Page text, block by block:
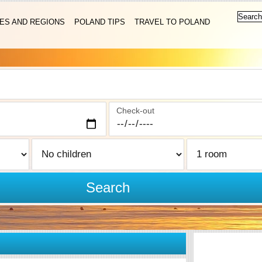
AND REGIONS POLAND TIPS TRAVEL TO POLAND
Check-out
Search